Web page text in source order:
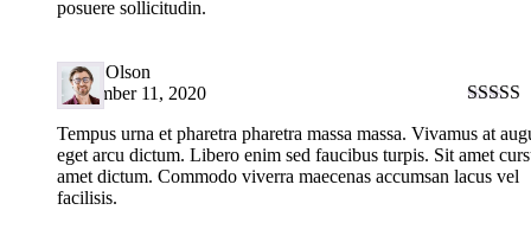
posuere sollicitudin.
Harry Olson
of 5
September 11, 2020
Tempus urna et pharetra pharetra massa massa. Vivamus at
eget arcu dictum. Libero enim sed faucibus turpis. Sit amet
amet dictum. Commodo viverra maecenas accumsan lacus vel
facilisis.